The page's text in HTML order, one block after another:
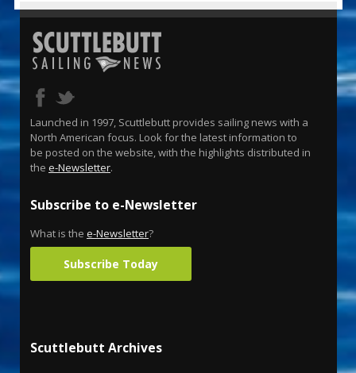
Launched in 1997, Scuttlebutt provides sailing news with a
North American focus. Look for the latest information to
be posted on the website, with the highlights distributed in
the e-Newsletter.
Subscribe to e-Newsletter
What is the e-Newsletter?
Subscribe Today
Scuttlebutt Archives